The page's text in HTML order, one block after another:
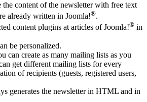
the content of the newsletter with free text
already written in Joomla!®.
content plugins at articles of Joomla!® in
be personalized.
can create as many mailing lists as you
get different mailing lists for every
of recipients (guests, registered users,
generates the newsletter in HTML and in